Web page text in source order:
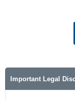
Important Legal